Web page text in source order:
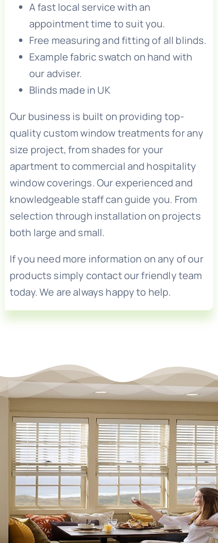
A fast local service with an
appointment time to suit you.
Free measuring and fitting of all blinds.
Example fabric swatch on hand with
our adviser.
Blinds made in UK
Our business is built on providing top-
quality custom window treatments for any
size project, from shades for your
apartment to commercial and hospitality
window coverings. Our experienced and
knowledgeable staff can guide you. From
selection through installation on projects
both large and small.
If you need more information on any of our
products simply contact our friendly team
today. We are always happy to help.